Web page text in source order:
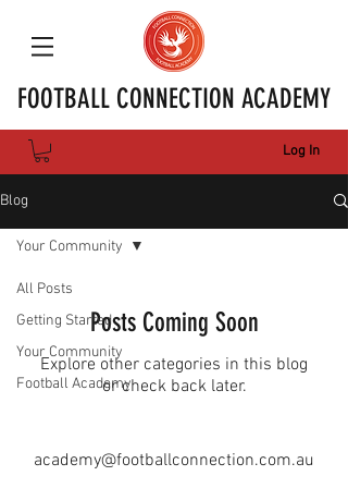
FOOTBALL CONNECTION ACADEMY
Log In
Blog
All Posts
Getting Started
Your Community
Football Academy
Your Community
Posts Coming Soon
Explore other categories in this blog
or check back later.
academy@footballconnection.com.au